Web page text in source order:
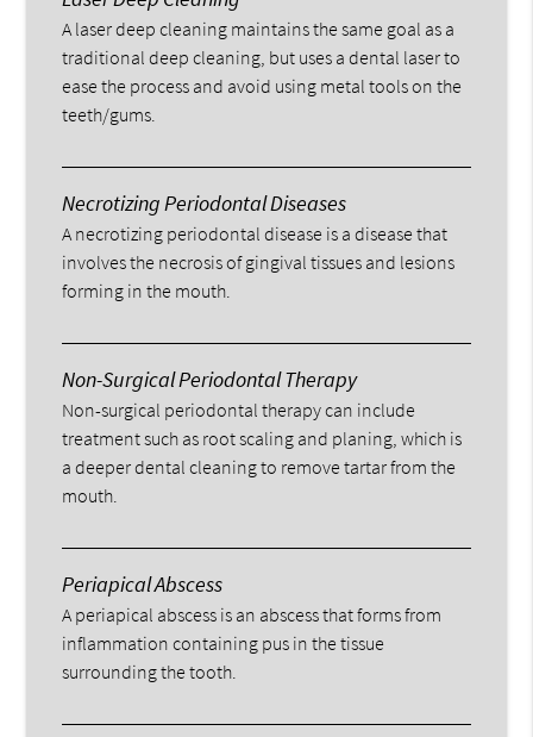
A laser deep cleaning maintains the same goal as a
traditional deep cleaning, but uses a dental laser to
ease the process and avoid using metal tools on the
teeth/gums.
Necrotizing Periodontal Diseases
A necrotizing periodontal disease is a disease that
involves the necrosis of gingival tissues and lesions
forming in the mouth.
Non-Surgical Periodontal Therapy
Non-surgical periodontal therapy can include
treatment such as root scaling and planing, which is
a deeper dental cleaning to remove tartar from the
mouth.
Periapical Abscess
A periapical abscess is an abscess that forms from
inflammation containing pus in the tissue
surrounding the tooth.